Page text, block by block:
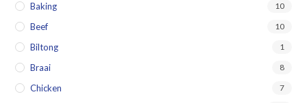
Baking 10
Beef 10
Biltong 1
Braai 8
Chicken 7